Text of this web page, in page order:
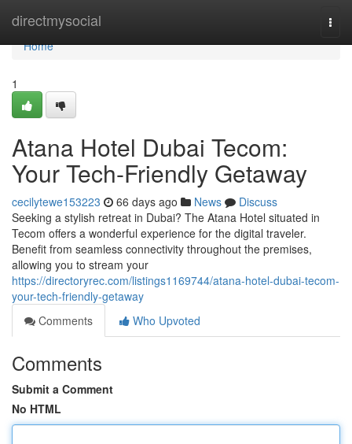
directmysocial
Home
Home
1
Atana Hotel Dubai Tecom:
Your Tech-Friendly Getaway
cecilytewe153223 66 days ago News
Discuss
Seeking a stylish retreat in Dubai? The Atana Hotel situated in
Tecom offers a wonderful experience for the digital traveler.
Benefit from seamless connectivity throughout the premises,
allowing you to stream your
https://directoryrec.com/listings1169744/atana-hotel-dubai-tecom-
your-tech-friendly-getaway
Comments
Who Upvoted
Comments
Submit a Comment
No HTML